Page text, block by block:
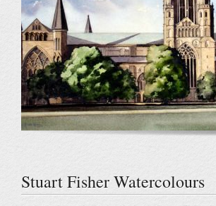
Stuart Fisher Watercolours